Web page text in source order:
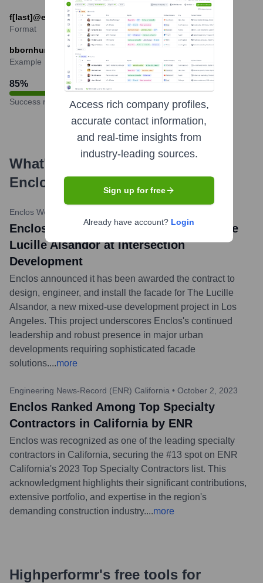
f[last]@enclos.com
Format
bbornhurst@enclos.com
Example
85%
Success rate
What's the Latest News About
Enclos
?
Enclos Website News
Enclos Awarded Façade Contract for The
Lucille Alsandor at Intersection
Development
Enclos announced it has been awarded the contract to
design, engineer, and install the facade for The Lucille
Alsandor, a new mixed-use development project in Los
Angeles. This project underscores Enclos's continued
leadership and robust presence in major urban
developments requiring sophisticated facade
solutions....more
Engineering News-Record (ENR) California • October 2, 2023
Enclos Ranked Among Top Specialty
Contractors in California by ENR
Enclos was recognized as one of the leading specialty
contractors in California, securing the #13 spot on ENR
California's 2023 Top Specialty Contractors list. This
acknowledgment highlights their significant contributions,
extensive portfolio, and expertise in the region's
demanding construction industry....more
Highperformr's free tools for
Access rich company profiles,
accurate contact information,
and real-time insights from
industry-leading sources.
Sign up for free
Already have account? Login